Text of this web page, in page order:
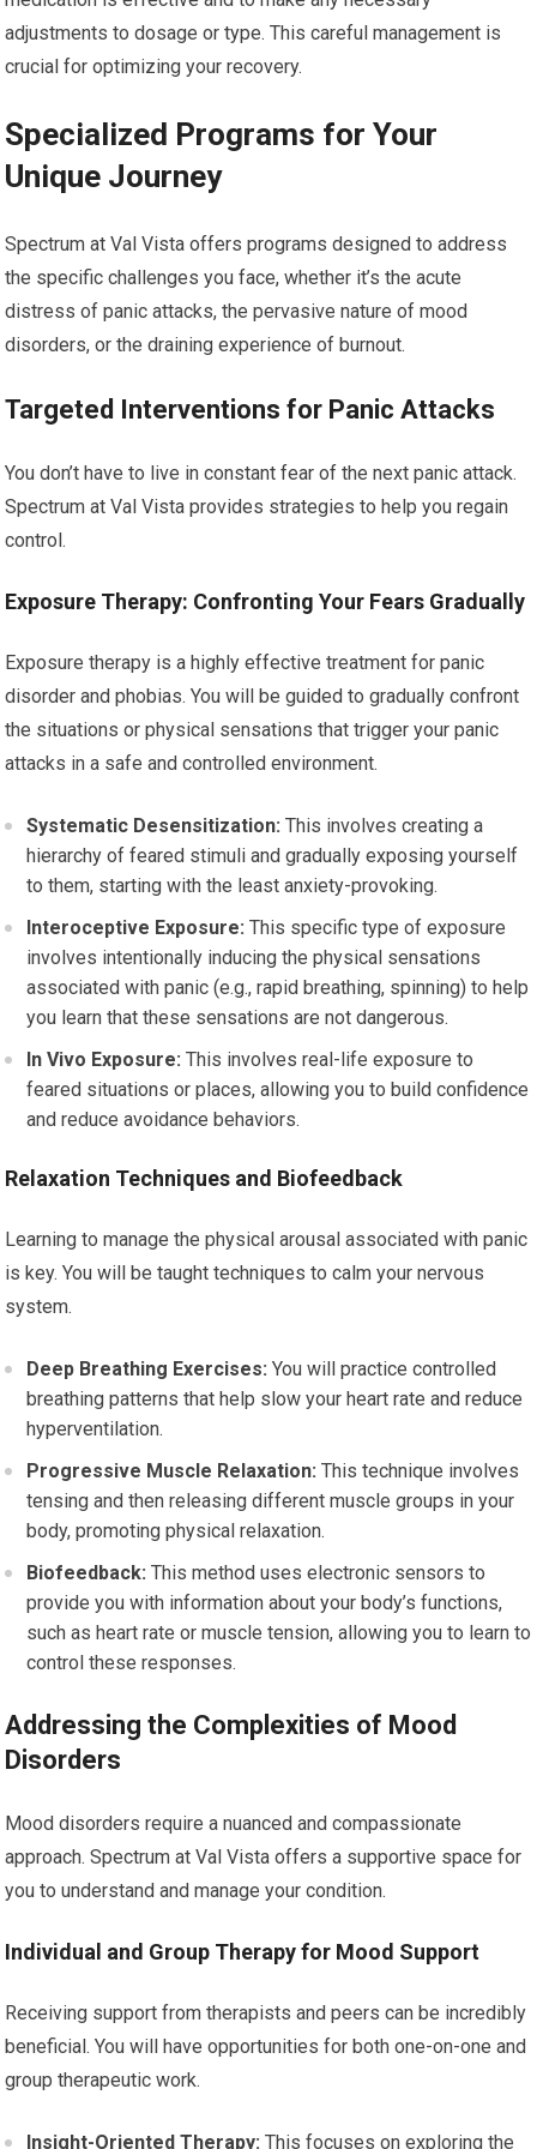
adjustments to dosage or type. This careful management is
crucial for optimizing your recovery.
Specialized Programs for Your
Unique Journey
Spectrum at Val Vista offers programs designed to address
the specific challenges you face, whether it’s the acute
distress of panic attacks, the pervasive nature of mood
disorders, or the draining experience of burnout.
Targeted Interventions for Panic Attacks
You don’t have to live in constant fear of the next panic attack.
Spectrum at Val Vista provides strategies to help you regain
control.
Exposure Therapy: Confronting Your Fears Gradually
Exposure therapy is a highly effective treatment for panic
disorder and phobias. You will be guided to gradually confront
the situations or physical sensations that trigger your panic
attacks in a safe and controlled environment.
Systematic Desensitization: This involves creating a
hierarchy of feared stimuli and gradually exposing yourself
to them, starting with the least anxiety-provoking.
Interoceptive Exposure: This specific type of exposure
involves intentionally inducing the physical sensations
associated with panic (e.g., rapid breathing, spinning) to help
you learn that these sensations are not dangerous.
In Vivo Exposure: This involves real-life exposure to
feared situations or places, allowing you to build confidence
and reduce avoidance behaviors.
Relaxation Techniques and Biofeedback
Learning to manage the physical arousal associated with panic
is key. You will be taught techniques to calm your nervous
system.
Deep Breathing Exercises: You will practice controlled
breathing patterns that help slow your heart rate and reduce
hyperventilation.
Progressive Muscle Relaxation: This technique involves
tensing and then releasing different muscle groups in your
body, promoting physical relaxation.
Biofeedback: This method uses electronic sensors to
provide you with information about your body’s functions,
such as heart rate or muscle tension, allowing you to learn to
control these responses.
Addressing the Complexities of Mood
Disorders
Mood disorders require a nuanced and compassionate
approach. Spectrum at Val Vista offers a supportive space for
you to understand and manage your condition.
Individual and Group Therapy for Mood Support
Receiving support from therapists and peers can be incredibly
beneficial. You will have opportunities for both one-on-one and
group therapeutic work.
Insight-Oriented Therapy: This focuses on exploring the